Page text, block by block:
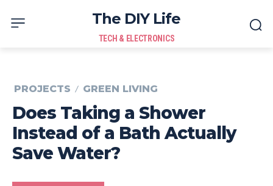
The DIY Life
TECH & ELECTRONICS
PROJECTS GREEN LIVING
Does Taking a Shower
Instead of a Bath Actually
Save Water?